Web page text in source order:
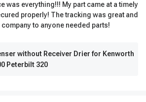
was everything!!! My part came at a timely
properly! The tracking was great and
to anyone needed parts!
without Receiver Drier for Kenworth
Peterbilt 320